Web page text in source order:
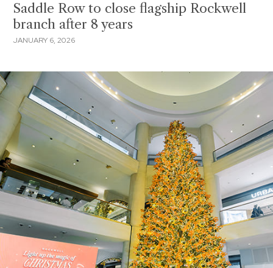
Saddle Row to close flagship Rockwell
branch after 8 years
JANUARY 6, 2026